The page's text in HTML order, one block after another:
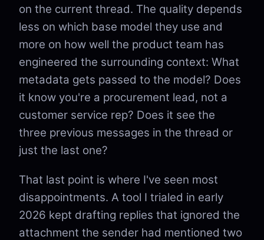
on the current thread. The quality depends
less on which base model they use and
more on how well the product team has
engineered the surrounding context: What
metadata gets passed to the model? Does
it know you're a procurement lead, not a
customer service rep? Does it see the
three previous messages in the thread or
just the last one?
That last point is where I've seen most
disappointments. A tool I trialed in early
2026 kept drafting replies that ignored the
attachment the sender had mentioned two